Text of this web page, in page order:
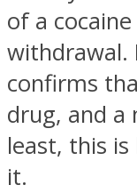
Twitter
of a
withdrawal.
confirms
drug, and a
least, this
it.